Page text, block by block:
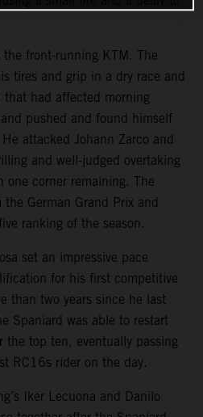
front-running KTM. The
tires and grip in a dry race and
had affected morning
pushed and found himself
attacked Johann Zarco and
and well-judged overtaking
one corner remaining. The
German Grand Prix and
ranking of the season.
set an impressive pace
for his first competitive
than two years since he last
Spaniard was able to restart
top ten, eventually passing
RC16s rider on the day.
Iker Lecuona and Danilo